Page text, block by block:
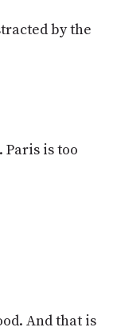
by the
Paris is too
And that is